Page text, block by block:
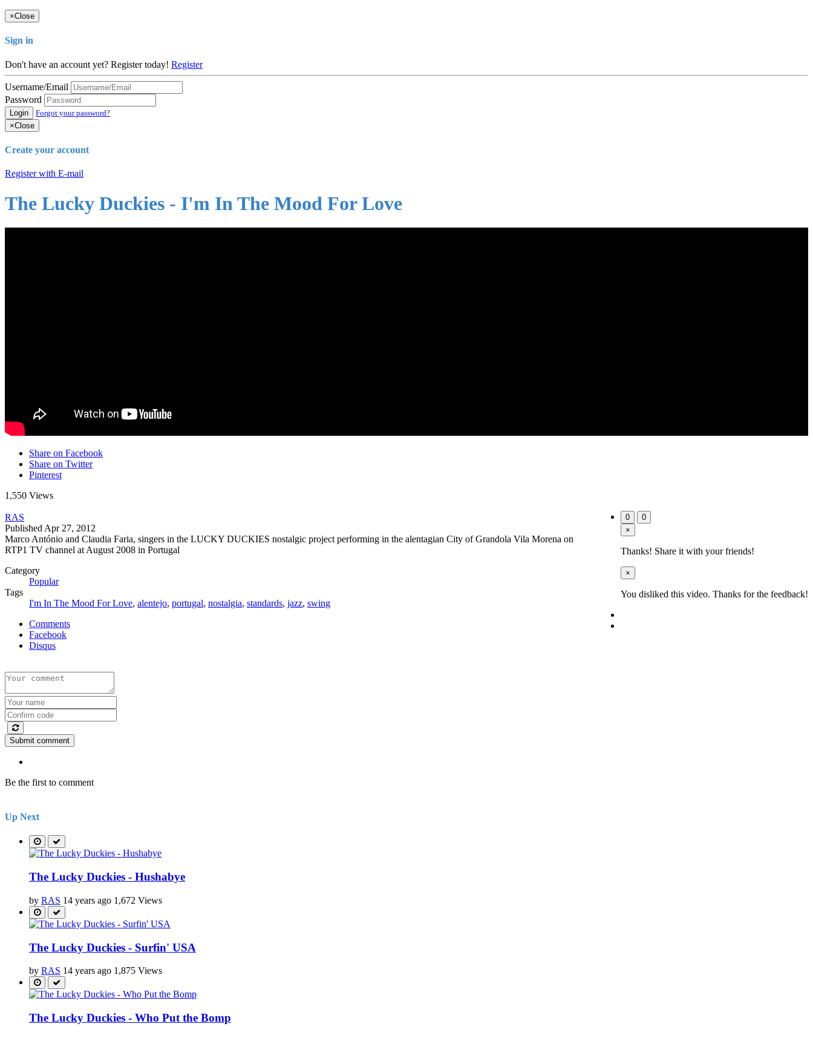
×Close
Sign in
Don't have an account yet? Register today! Register
Username/Email
Password
Login
Forgot your password?
×Close
Create your account
Register with E-mail
The Lucky Duckies - I'm In The Mood For Love
Share on Facebook
Share on Twitter
Pinterest
1,550 Views
0
0
×
Thanks! Share it with your friends!
×
You disliked this video. Thanks for the feedback!
RAS
Published Apr 27, 2012
Marco António and Claudia Faria, singers in the LUCKY DUCKIES nostalgic project performing in the alentagian City of Grandola Vila Morena on
RTP1 TV channel at August 2008 in Portugal
Category
Popular
Tags
I'm In The Mood For Love, alentejo, portugal, nostalgia, standards, jazz, swing
Comments
Facebook
Disqus
Submit comment
Be the first to comment
Up Next
The Lucky Duckies - Hushabye
by RAS 14 years ago 1,672 Views
The Lucky Duckies - Surfin' USA
by RAS 14 years ago 1,875 Views
The Lucky Duckies - Who Put the Bomp